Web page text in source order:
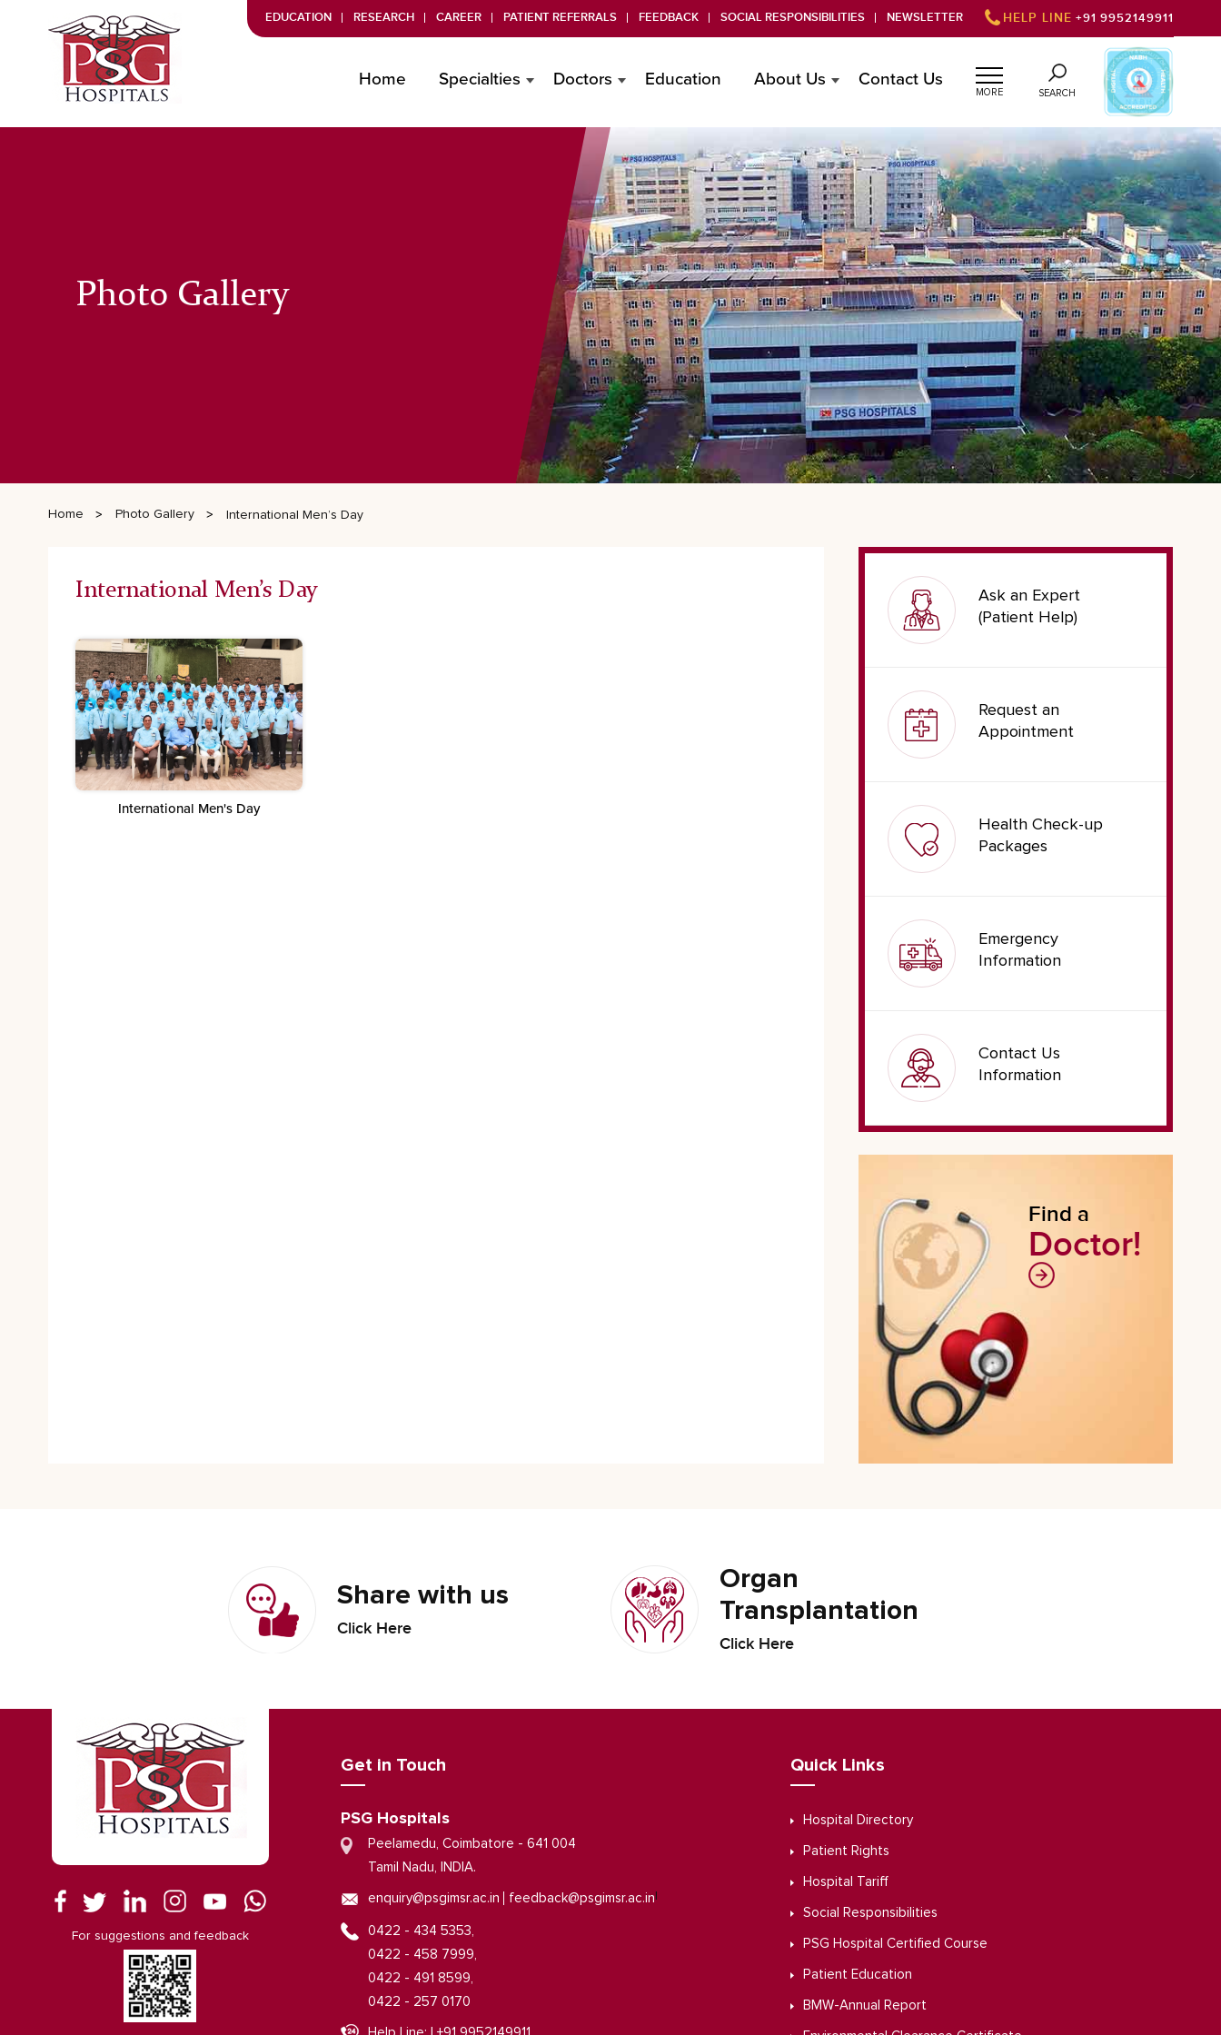
EDUCATION RESEARCH CAREER PATIENT REFERRALS FEEDBACK SOCIAL RESPONSIBILITIES NEWSLETTER HELP LINE +91 9952149911
MORE SEARCH
Home Specialties Doctors Education About Us Contact Us
Photo Gallery
Home Photo Gallery International Men’s Day
International Men’s Day
International Men's Day
Ask an Expert
(Patient Help)
Request an
Appointment
Health Check-up
Packages
Emergency
Information
Contact Us
Information
Find a
Doctor!
Share with us
Click Here
Organ
Transplantation
Click Here
For suggestions and feedback
Get in Touch
PSG Hospitals
Peelamedu, Coimbatore - 641 004
Tamil Nadu, INDIA.
enquiry@psgimsr.ac.in feedback@psgimsr.ac.in
0422 - 434 5353,
0422 - 458 7999,
0422 - 491 8599,
0422 - 257 0170
Quick Links
Hospital Directory
Patient Rights
Hospital Tariff
Social Responsibilities
PSG Hospital Certified Course
Patient Education
BMW-Annual Report